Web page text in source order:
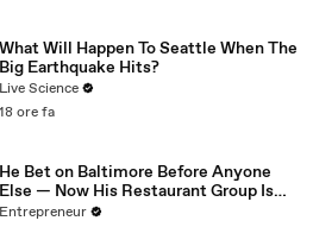
What Will Happen To Seattle When The
Big Earthquake Hits?
Live Science
18 ore fa
He Bet on Baltimore Before Anyone
Else — Now His Restaurant Group Is
Transforming Cities Across America
Entrepreneur